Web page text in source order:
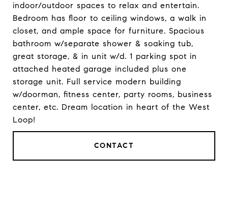
indoor/outdoor spaces to relax and entertain.
Bedroom has floor to ceiling windows, a walk in
closet, and ample space for furniture. Spacious
bathroom w/separate shower & soaking tub,
great storage, & in unit w/d. 1 parking spot in
attached heated garage included plus one
storage unit. Full service modern building
w/doorman, fitness center, party rooms, business
center, etc. Dream location in heart of the West
Loop!
CONTACT